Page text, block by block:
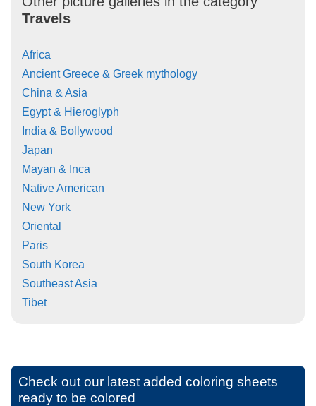
Travels
Africa
Ancient Greece & Greek mythology
China & Asia
Egypt & Hieroglyph
India & Bollywood
Japan
Mayan & Inca
Native American
New York
Oriental
Paris
South Korea
Southeast Asia
Tibet
Check out our latest added coloring sheets
ready to be colored